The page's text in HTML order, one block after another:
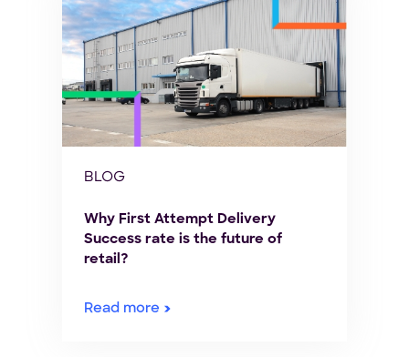
BLOG
Why First Attempt Delivery
Success rate is the future of
retail?
Read more